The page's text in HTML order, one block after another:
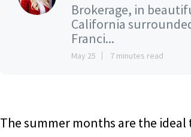
Brokerage, in
California
Franci...
May 25 7 minutes read
The summer months are the